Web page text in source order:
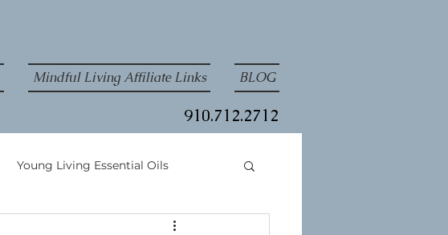
Mindful Living Affiliate Links BLOG
910.712.2712
Young Living Essential Oils